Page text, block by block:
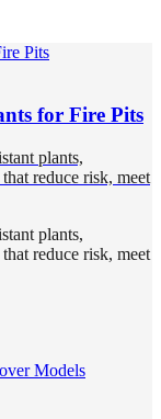
for Fire Pits
plants,
reduce risk, meet
plants,
reduce risk, meet